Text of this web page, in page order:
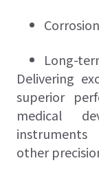
Long-
Delivering
superior
medical
other